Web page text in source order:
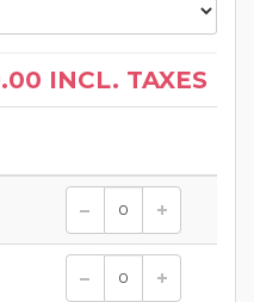
INCL. TAXES